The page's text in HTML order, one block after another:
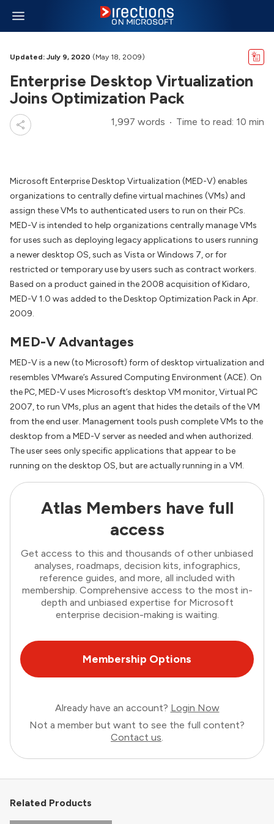
Updated: July 9, 2020 (May 18, 2009)
Enterprise Desktop Virtualization
Joins Optimization Pack
1,997 words Time to read: 10 min
Microsoft Enterprise Desktop Virtualization (MED-V) enables
organizations to centrally define virtual machines (VMs) and
assign these VMs to authenticated users to run on their PCs.
MED-V is intended to help organizations centrally manage VMs
for uses such as deploying legacy applications to users running
a newer desktop OS, such as Vista or Windows 7, or for
restricted or temporary use by users such as contract workers.
Based on a product gained in the 2008 acquisition of Kidaro,
MED-V 1.0 was added to the Desktop Optimization Pack in Apr.
2009.
MED-V Advantages
MED-V is a new (to Microsoft) form of desktop virtualization and
resembles VMware’s Assured Computing Environment (ACE). On
the PC, MED-V uses Microsoft’s desktop VM monitor, Virtual PC
2007, to run VMs, plus an agent that hides the details of the VM
from the end user. Management tools push complete VMs to the
desktop from a MED-V server as needed and when authorized.
The user sees only specific applications that appear to be
running on the desktop OS, but are actually running in a VM.
Atlas Members have full
access
Get access to this and thousands of other unbiased
analyses, roadmaps, decision kits, infographics,
reference guides, and more, all included with
membership. Comprehensive access to the most in-
depth and unbiased expertise for Microsoft
enterprise decision-making is waiting.
Membership Options
Already have an account? Login Now
Not a member but want to see the full content?
Contact us.
Related Products